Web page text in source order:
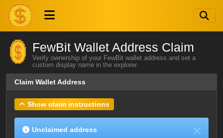
FewBit Wallet Address Claim
Verify ownership of your FewBit wallet address and set a
custom display name in the explorer
Claim Wallet Address
Show claim instructions
Unclaimed address